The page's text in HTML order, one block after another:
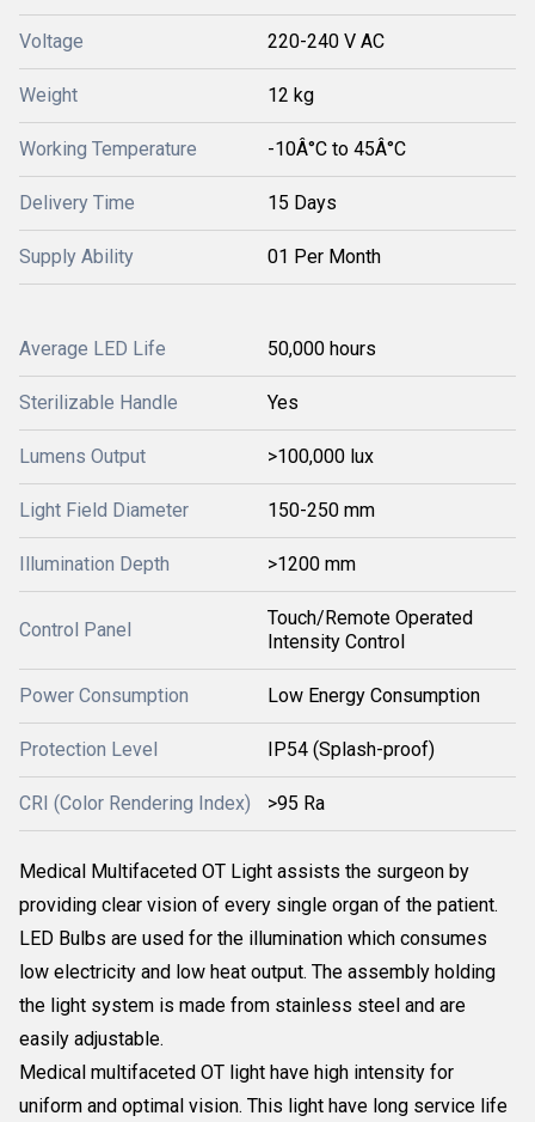
Voltage 220-240 V AC
Weight 12 kg
Working Temperature -10Â°C to 45Â°C
Delivery Time 15 Days
Supply Ability 01 Per Month
Average LED Life 50,000 hours
Sterilizable Handle Yes
Lumens Output >100,000 lux
Light Field Diameter 150-250 mm
Illumination Depth >1200 mm
Control Panel
Touch/Remote Operated
Intensity Control
Power Consumption Low Energy Consumption
Protection Level IP54 (Splash-proof)
CRI (Color Rendering Index) >95 Ra
Medical Multifaceted OT Light assists the surgeon by
providing clear vision of every single organ of the patient.
LED Bulbs are used for the illumination which consumes
low electricity and low heat output. The assembly holding
the light system is made from stainless steel and are
easily adjustable.
Medical multifaceted OT light have high intensity for
uniform and optimal vision. This light have long service life